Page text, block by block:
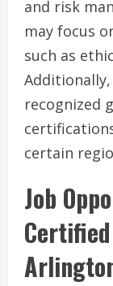
and risk
may focus
such as
recognized
certain
Job